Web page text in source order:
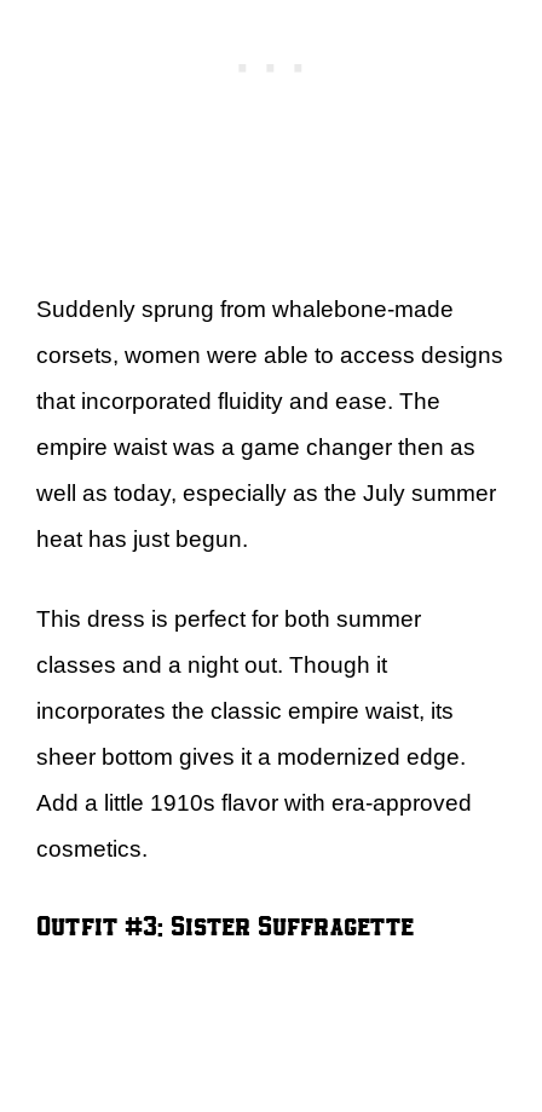
Suddenly sprung from whalebone-made
corsets, women were able to access designs
that incorporated fluidity and ease. The
empire waist was a game changer then as
well as today, especially as the July summer
heat has just begun.
This dress is perfect for both summer
classes and a night out. Though it
incorporates the classic empire waist, its
sheer bottom gives it a modernized edge.
Add a little 1910s flavor with era-approved
cosmetics.
Outfit #3: Sister Suffragette